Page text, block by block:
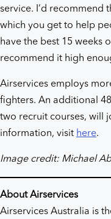
service. I’d recommend
which you get to help
have the best 15 weeks
recommend it high
Airservices employs
fighters. An additional
two recruit courses, will
information, visit here.
Image credit: Michael
About Airservices
Airservices Australia is